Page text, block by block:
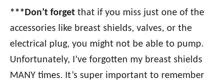
***Don’t forget that if you miss just one of the
accessories like breast shields, valves, or the
electrical plug, you might not be able to pump.
Unfortunately, I’ve forgotten my breast shields
MANY times. It’s super important to remember